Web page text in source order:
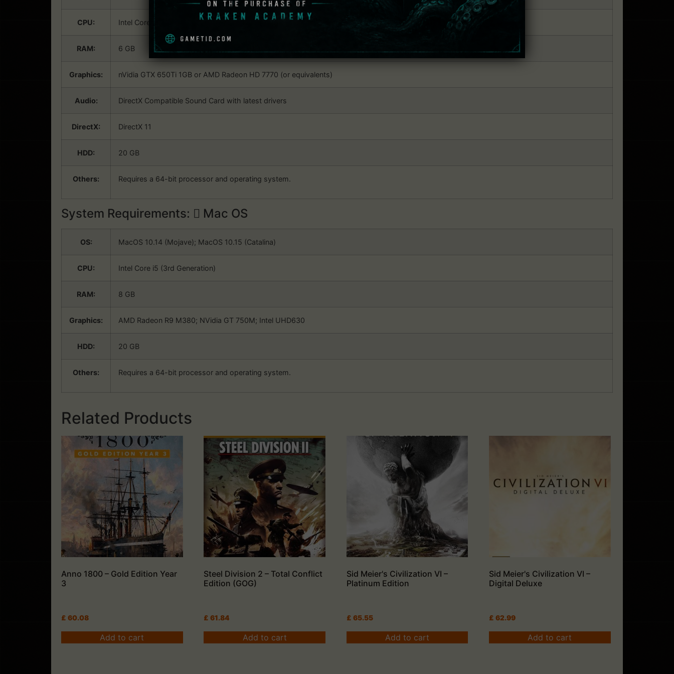
CPU: Intel Core i5 (3rd Generation) or AMD FX Series processor (or equivalents)
RAM: 6 GB
Graphics: nVidia GTX 650Ti 1GB or AMD Radeon HD 7770 (or equivalents)
Audio: DirectX Compatible Sound Card with latest drivers
DirectX: DirectX 11
HDD: 20 GB
Others: Requires a 64-bit processor and operating system.
System Requirements: Mac OS
OS: MacOS 10.14 (Mojave); MacOS 10.15 (Catalina)
CPU: Intel Core i5 (3rd Generation)
RAM: 8 GB
Graphics: AMD Radeon R9 M380; NVidia GT 750M; Intel UHD630
HDD: 20 GB
Others: Requires a 64-bit processor and operating system.
Related Products
Anno 1800 – Gold Edition Year
3
£ 60.08
Add to cart
Steel Division 2 – Total Conflict
Edition (GOG)
£ 61.84
Add to cart
Sid Meier's Civilization VI –
Platinum Edition
£ 65.55
Add to cart
Sid Meier's Civilization VI –
Digital Deluxe
£ 62.99
Add to cart